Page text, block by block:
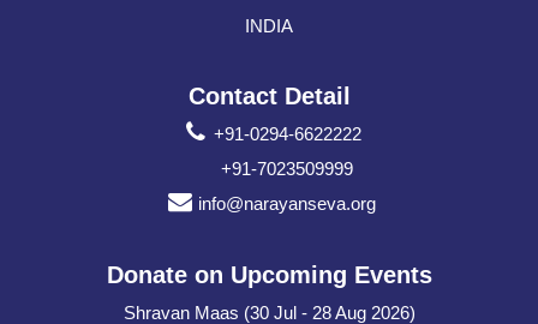
INDIA
Contact Detail
+91-0294-6622222
+91-7023509999
info@narayanseva.org
Donate on Upcoming Events
Shravan Maas (30 Jul - 28 Aug 2026)